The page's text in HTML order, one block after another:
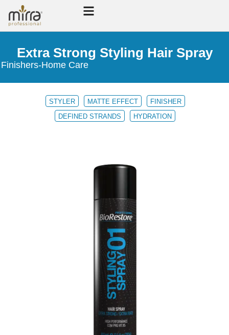
Extra Strong Styling Hair Spray
Finishers-Home Care
STYLER MATTE EFFECT
FINISHER
DEFINED STRANDS
HYDRATION